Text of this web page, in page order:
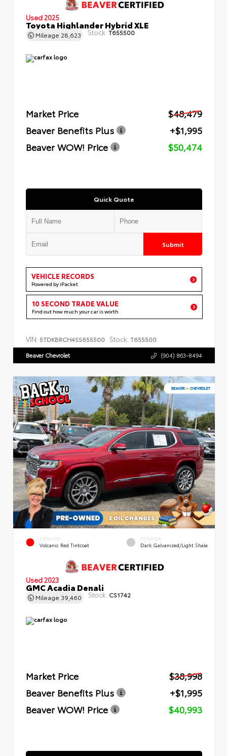
Used 2025
Toyota Highlander Hybrid XLE
Mileage 28,623 Stock:T655500
Market Price
$48,479
Beaver Benefits Plus
+$1,995
Beaver WOW! Price
$50,474
Quick Quote
Submit
VEHICLE RECORDS
Powered by iPacket
10 SECOND TRADE VALUE
Find out how much your car is worth
VIN: 5TDKBRCH4SS655500 Stock: T655500
Beaver Chevrolet (904) 863-8494
EXTERIOR
Volcanic Red Tintcoat
INTERIOR
Dark Galvanized/Light Shale
Used 2023
GMC Acadia Denali
Mileage 39,460 Stock: CS1742
Market Price
$38,998
Beaver Benefits Plus
+$1,995
Beaver WOW! Price
$40,993